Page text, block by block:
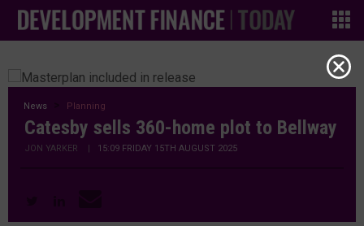
News Planning
Catesby sells 360-home plot to Bellway
JON YARKER | 15:09 FRIDAY 15TH AUGUST 2025